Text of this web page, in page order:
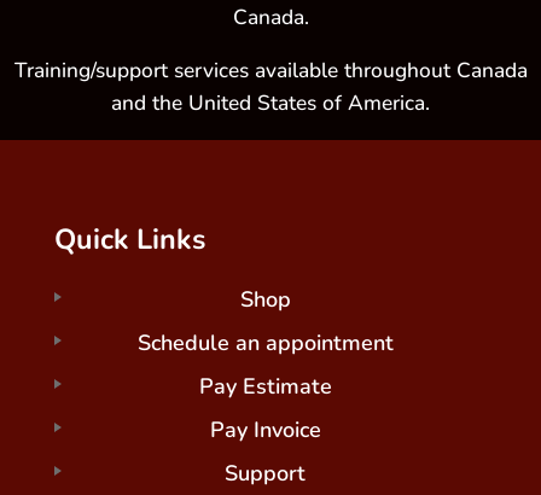
Canada.
Training/support services available throughout Canada
and the United States of America.
Quick Links
Shop
Schedule an appointment
Pay Estimate
Pay Invoice
Support